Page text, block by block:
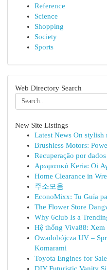
Reference
Science
Shopping
Society
Sports
Web Directory Search
New Site Listings
Latest News On stylish
Brushless Motors:
Recuperação por
Αρωματικά Keria: Oi
Home Clearance in
주소모음
EconoMixx: Tu Guía
The Flower Store
Why 6club Is a
Hệ thống Viva88: Xem
Owadobójcza UV –
Komarami
Toyota Engines for